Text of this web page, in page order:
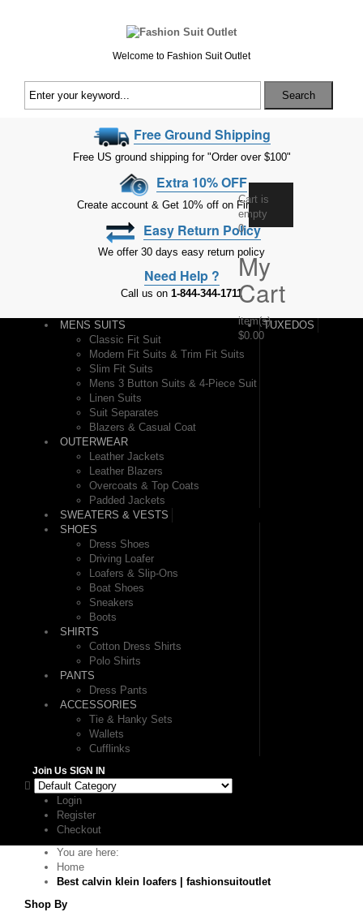
Cart is
empty
0
My
Cart
item(s)-
$0.00
Welcome to Fashion Suit Outlet
Search
Free Ground Shipping
Free US ground shipping for "Order over $100"
Extra 10% OFF
Create account & Get 10% off on First Order
Easy Return Policy
We offer 30 days easy return policy
Need Help ?
Call us on 1-844-344-1711
MENS SUITS
Classic Fit Suit
Modern Fit Suits & Trim Fit Suits
Slim Fit Suits
Mens 3 Button Suits & 4-Piece Suit
Linen Suits
Suit Separates
Blazers & Casual Coat
TUXEDOS
OUTERWEAR
Leather Jackets
Leather Blazers
Overcoats & Top Coats
Padded Jackets
SWEATERS & VESTS
SHOES
Dress Shoes
Driving Loafer
Loafers & Slip-Ons
Boat Shoes
Sneakers
Boots
SHIRTS
Cotton Dress Shirts
Polo Shirts
PANTS
Dress Pants
ACCESSORIES
Tie & Hanky Sets
Wallets
Cufflinks
Join Us SIGN IN
Login
Register
Checkout
You are here:
Home
Best calvin klein loafers | fashionsuitoutlet
Shop By